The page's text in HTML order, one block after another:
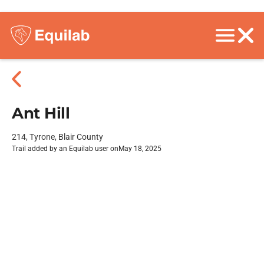
Ant Hill
214, Tyrone, Blair County
Trail added by an Equilab user on May 18, 2025